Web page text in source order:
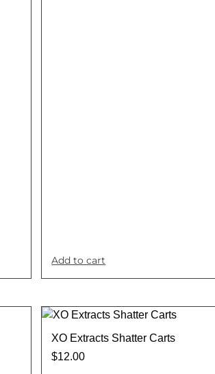
Add to cart
XO Extracts Shatter Carts
$12.00